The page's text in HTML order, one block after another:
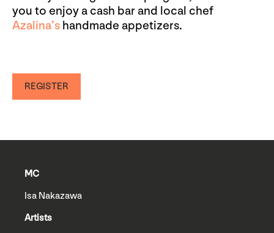
you to enjoy a cash bar and local chef
Azalina’s handmade appetizers.
REGISTER
MC
Isa Nakazawa
Artists